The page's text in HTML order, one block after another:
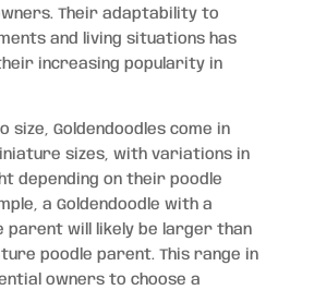
Their adaptability to
and living situations has
increasing popularity in
size, Goldendoodles come in
sizes, with variations in
depending on their poodle
a Goldendoodle with a
parent will likely be larger than
poodle parent. This range in
owners to choose a